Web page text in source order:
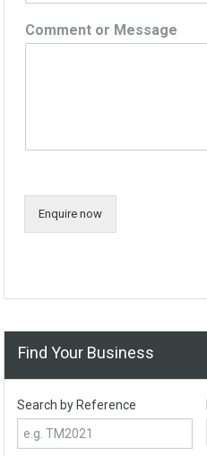
Comment or Message
Enquire now
Find Your Business
Search by Reference